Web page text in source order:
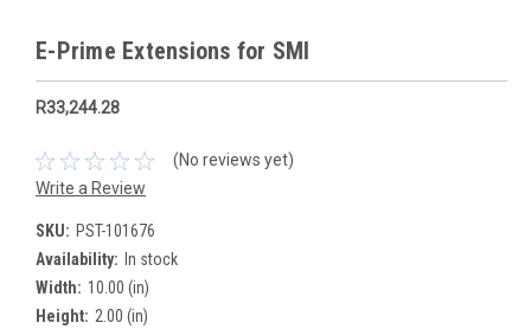
E-Prime Extensions for SMI
R33,244.28
(No reviews yet)
Write a Review
SKU: PST-101676
Availability: In stock
Width: 10.00 (in)
Height: 2.00 (in)